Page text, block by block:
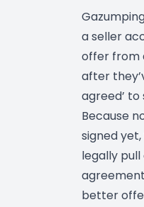
a seller
offer from
after
agreed’ to
Because
signed
legally
better